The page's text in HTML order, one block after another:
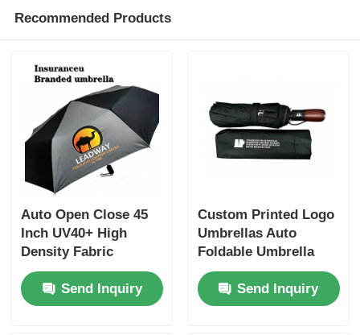
Creative Umbrellas
Recommended Products
Auto Open Close 45
Inch UV40+ High
Density Fabric
Corporate Gift
Umbrella with Screen
Print Logo
Send Inquiry
Custom Printed Logo
Umbrellas Auto
Foldable Umbrella
Send Inquiry